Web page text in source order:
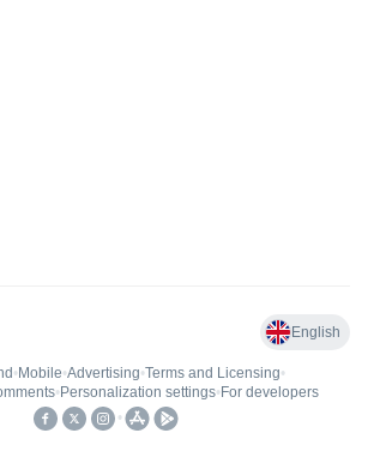
English
• Mobile•Advertising•Terms and Licensing•
• Personalization settings• For developers
•